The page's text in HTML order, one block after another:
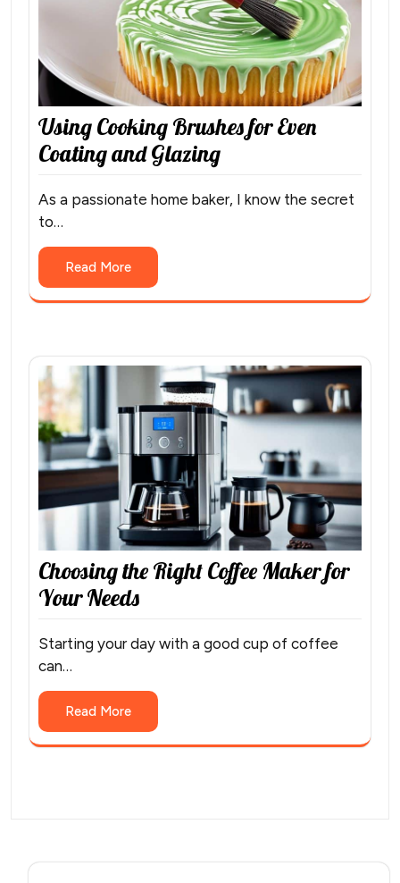
Using Cooking Brushes for Even
Coating and Glazing
As a passionate home baker, I know the secret
to…
Read More
Choosing the Right Coffee Maker for
Your Needs
Starting your day with a good cup of coffee
can…
Read More